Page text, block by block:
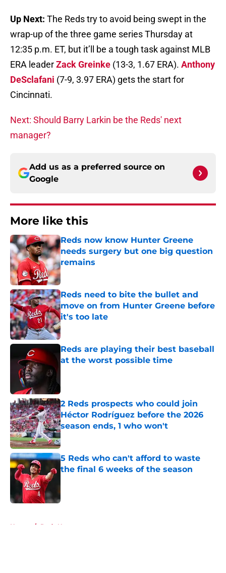
Up Next: The Reds try to avoid being swept in the
wrap-up of the three game series Thursday at
12:35 p.m. ET, but it’ll be a tough task against MLB
ERA leaderZack Greinke (13-3, 1.67 ERA). Anthony
DeSclafani (7-9, 3.97 ERA) gets the start for
Cincinnati.
Next: Should Barry Larkin be the Reds' next
manager?
Add us as a preferred source on
Google
More like this
Reds now know Hunter Greene
needs surgery but one big question
remains
Published by on Invalid Date
Reds need to bite the bullet and
move on from Hunter Greene before
it's too late
Published by on Invalid Date
Reds are playing their best baseball
at the worst possible time
2 Reds prospects who could join
Héctor Rodríguez before the 2026
season ends, 1 who won't
Published by on Invalid Date
5 Reds who can't afford to waste
the final 6 weeks of the season
Home / Reds News